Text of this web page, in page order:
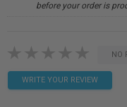
before your order is
NO
WRITE YOUR REVIEW